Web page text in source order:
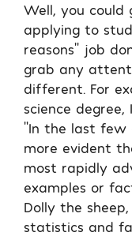
Well, you could
applying to
reasons’’ job
grab any
different. For
science
‘’In the last
more evident
most rapidly
examples or
Dolly the
statistics and